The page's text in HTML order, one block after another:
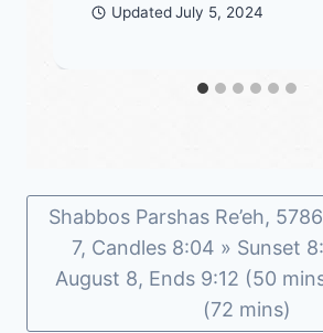
Updated July 5, 2024
Shabbos Parshas Re’eh,
7, Candles 8:04 » Sunset
August 8, Ends 9:12 (50
(72 mins)